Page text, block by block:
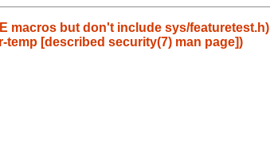
macros but don't include sys/featuretest.h)
temp [described security(7) man page])